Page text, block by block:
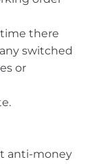
there
switched
or
anti-money